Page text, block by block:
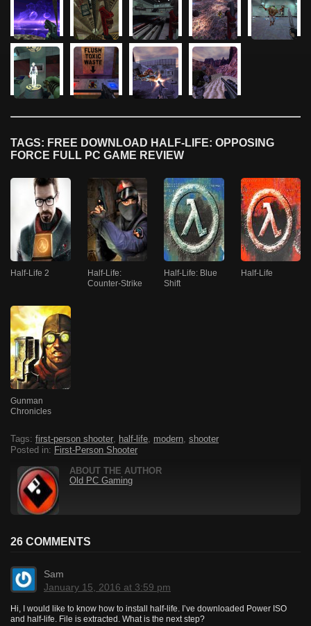
TAGS: FREE DOWNLOAD HALF-LIFE: OPPOSING
FORCE FULL PC GAME REVIEW
Half-Life 2
Half-Life:
Counter-Strike
Half-Life: Blue
Shift
Half-Life
Gunman
Chronicles
Tags: first-person shooter, half-life, modern, shooter
Posted in: First-Person Shooter
ABOUT THE AUTHOR
Old PC Gaming
26 COMMENTS
Sam
January 15, 2016 at 3:59 pm
Hi, I would like to know how to install half-life. I’ve downloaded Power ISO
and half-life. File is extracted. What is the next step?